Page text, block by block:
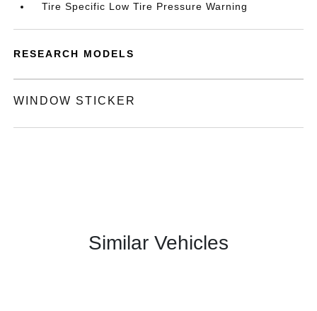
Tire Specific Low Tire Pressure Warning
RESEARCH MODELS
WINDOW STICKER
Similar Vehicles